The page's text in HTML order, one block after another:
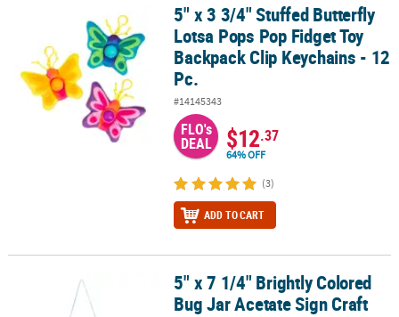
5" x 3 3/4" Stuffed Butterfly Lotsa Pops Pop Fidget Toy Backpack
5" x 3 3/4" Stuffed Butterfly
Lotsa Pops Pop Fidget Toy
Backpack Clip Keychains - 12
Pc.
#14145343
FLO's
DEAL $12.37
64% OFF
(3)
ADD TO CART
5" x 7 1/4" Brightly Colored Bug Jar Acetate Sign Craft Kit - Makes
5" x 7 1/4" Brightly Colored
Bug Jar Acetate Sign Craft